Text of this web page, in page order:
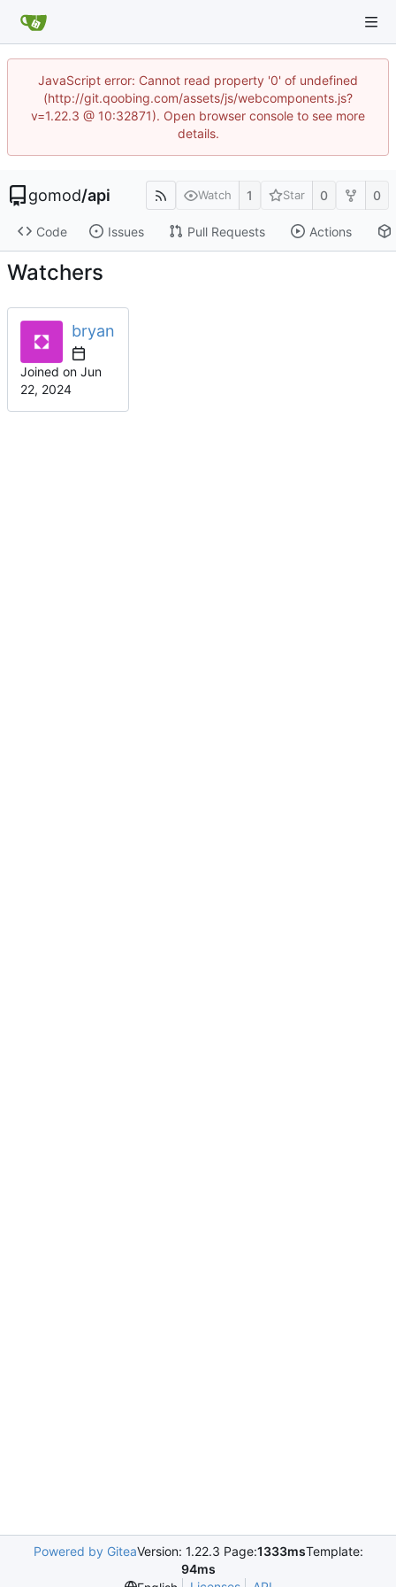
JavaScript error: Cannot read property '0' of undefined
(http://git.qoobing.com/assets/js/webcomponents.js?
v=1.22.3 @ 10:32871). Open browser console to see more
details.
gomod/api Watch 1 Star 0 0
Code Issues Pull Requests Actions
Watchers
bryan
Joined on
Powered by GiteaVersion: 1.22.3 Page:1333msTemplate:
94ms